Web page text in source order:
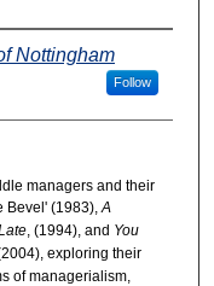
Nottingham
Follow
managers and their
Bevel' (1983),A
, (1994), and You
exploring their
of managerialism,